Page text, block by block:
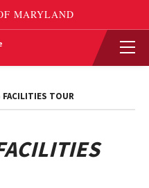
FACILITIES TOUR